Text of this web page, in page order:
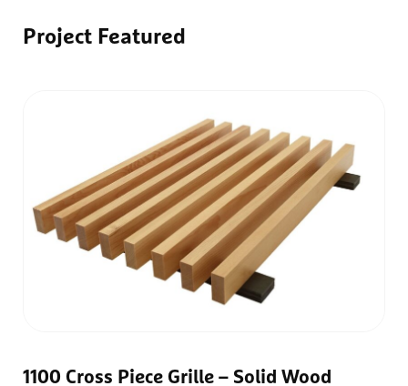
Project Featured
1100 Cross Piece Grille – Solid Wood